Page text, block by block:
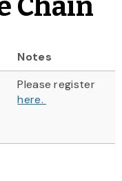
Chain
Notes
Please register
here.